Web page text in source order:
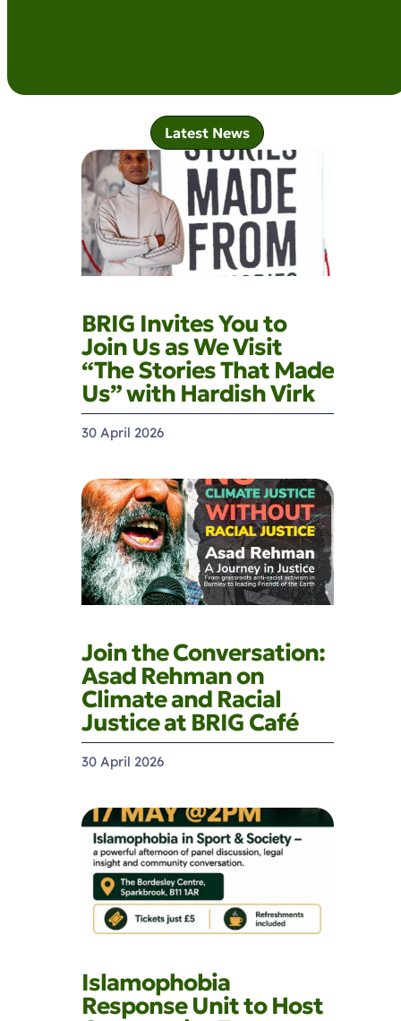
Latest News
BRIG Invites You to
Join Us as We Visit
“The Stories That Made
Us” with Hardish Virk
30 April 2026
Join the Conversation:
Asad Rehman on
Climate and Racial
Justice at BRIG Café
30 April 2026
Islamophobia
Response Unit to Host